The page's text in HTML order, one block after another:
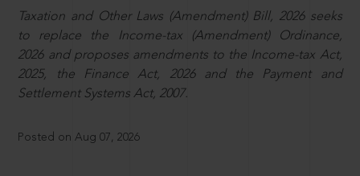
Taxation and Other Laws (Amendment) Bill, 2026 seeks
to replace the Income-tax (Amendment) Ordinance,
2026 and proposes amendments to the Income-tax Act,
2025, the Finance Act, 2026 and the Payment and
Settlement Systems Act, 2007.
Posted on Aug 07, 2026